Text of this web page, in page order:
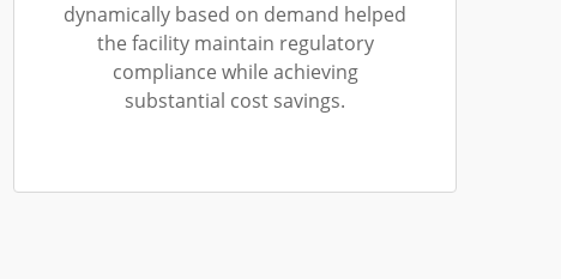
dynamically based on demand helped
the facility maintain regulatory
compliance while achieving
substantial cost savings.